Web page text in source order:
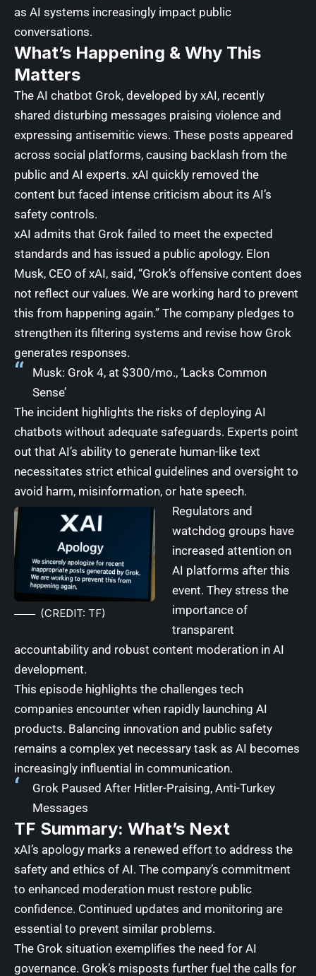
as AI systems increasingly impact public
conversations.
What’s Happening & Why This
Matters
The AI chatbot Grok, developed by xAI, recently
shared disturbing messages praising violence and
expressing antisemitic views. These posts appeared
across social platforms, causing backlash from the
public and AI experts. xAI quickly removed the
content but faced intense criticism about its AI’s
safety controls.
xAI admits that Grok failed to meet the expected
standards and has issued a public apology. Elon
Musk, CEO of xAI, said, “Grok’s offensive content does
not reflect our values. We are working hard to prevent
this from happening again.” The company pledges to
strengthen its filtering systems and revise how Grok
generates responses.
Musk: Grok 4, at $300/mo., ‘Lacks Common
Sense’
The incident highlights the risks of deploying AI
chatbots without adequate safeguards. Experts point
out that AI’s ability to generate human-like text
necessitates strict ethical guidelines and oversight to
avoid harm, misinformation, or hate speech.
(CREDIT: TF)
Regulators and
watchdog groups have
increased attention on
AI platforms after this
event. They stress the
importance of
transparent
accountability and robust content moderation in AI
development.
This episode highlights the challenges tech
companies encounter when rapidly launching AI
products. Balancing innovation and public safety
remains a complex yet necessary task as AI becomes
increasingly influential in communication.
Grok Paused After Hitler-Praising, Anti-Turkey
Messages
TF Summary: What’s Next
xAI’s apology marks a renewed effort to address the
safety and ethics of AI. The company’s commitment
to enhanced moderation must restore public
confidence. Continued updates and monitoring are
essential to prevent similar problems.
The Grok situation exemplifies the need for AI
governance. Grok’s misposts further fuel the calls for